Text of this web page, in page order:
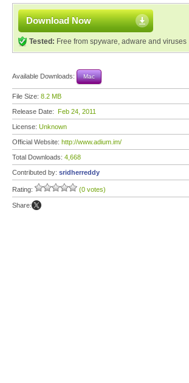
Download Now
Tested: Free from spyware, adware and viruses
Available Downloads: Mac
File Size: 8.2 MB
Release Date: Feb 24, 2011
License: Unknown
Official Website: http://www.adium.im/
Total Downloads: 4,668
Contributed by: sridherreddy
Rating: (0 votes)
Share: